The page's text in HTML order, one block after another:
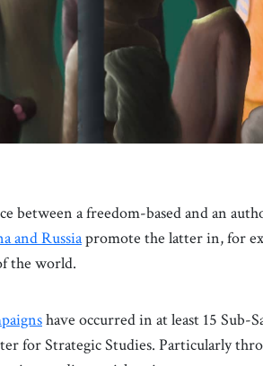
between a freedom-based and an
and Russiapromote the latter in, for
the world.
have occurred in at least 15 Sub-
for Strategic Studies. Particularly